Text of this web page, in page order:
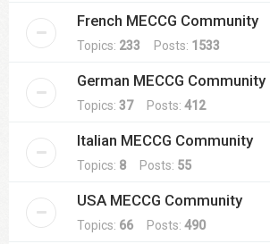
French MECCG Community
Topics: 233 Posts: 1533
German MECCG Community
Topics: 37Posts: 412
Italian MECCG Community
Topics: 8 Posts: 55
USA MECCG Community
Topics: 66 Posts: 490